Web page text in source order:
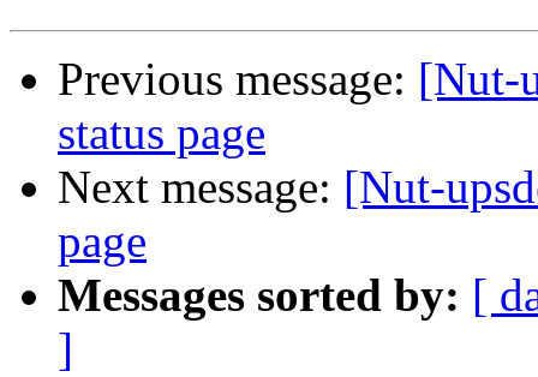
Previous message: [Nut-
status page
Next message: [Nut-
page
Messages sorted by: [
]